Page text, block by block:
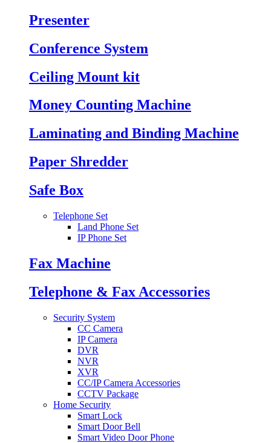
Presenter
Conference System
Ceiling Mount kit
Money Counting Machine
Laminating and Binding Machine
Paper Shredder
Safe Box
Telephone Set
Land Phone Set
IP Phone Set
Fax Machine
Telephone & Fax Accessories
Security System
CC Camera
IP Camera
DVR
NVR
XVR
CC/IP Camera Accessories
CCTV Package
Home Security
Smart Lock
Smart Door Bell
Smart Video Door Phone